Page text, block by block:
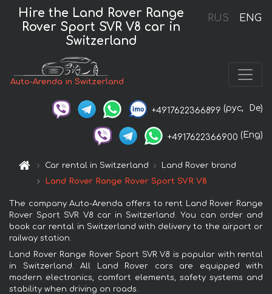
RUS ENG
Hire the Land Rover Range
Rover Sport SVR V8 car in
Switzerland
Auto-Arenda in Switzerland
+4917622366899 (рус, De)
+4917622366900 (Eng)
Car rental in Switzerland
Land Rover brand
Land Rover Range Rover Sport SVR V8
The company Auto-Arenda offers to rent Land Rover Range
Rover Sport SVR V8 car in Switzerland. You can order and
book car rental in Switzerland with delivery to the airport or
railway station.
Land Rover Range Rover Sport SVR V8 is popular with rental
in Switzerland. All Land Rover cars are equipped with
modern electronics, comfort elements, safety systems and
stability when driving on roads.